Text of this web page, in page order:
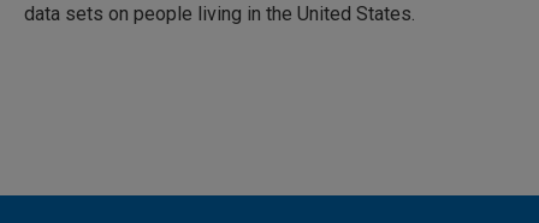
data sets on people living in the United States.